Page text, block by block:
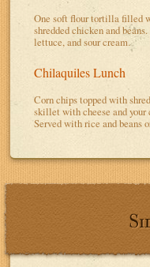
One soft flour tortilla filled
shredded chicken and
lettuce, and sour cream.
Chilaquiles Lunch
Corn chips topped with
skillet with cheese and your
Served with rice and beans